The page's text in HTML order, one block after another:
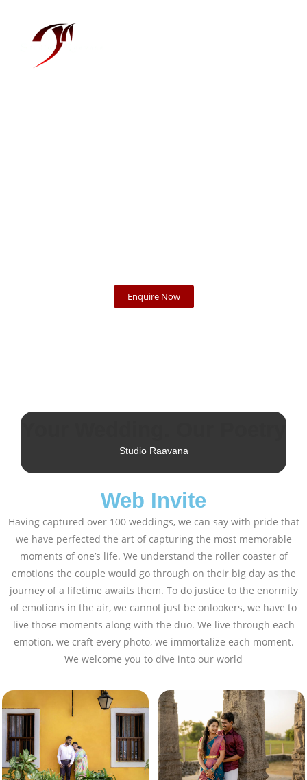
Enquire Now
Studio Raavana
Web Invite
Having captured over 100 weddings, we can say with pride that
we have perfected the art of capturing the most memorable
moments of one’s life. We understand the roller coaster of
emotions the couple would go through on their big day as the
journey of a lifetime awaits them. To do justice to the enormity
of emotions in the air, we cannot just be onlookers, we have to
live those moments along with the duo. We live through each
emotion, we craft every photo, we immortalize each moment.
We welcome you to dive into our world